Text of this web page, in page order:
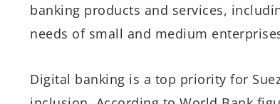
banking products and services,
needs of small and medium
Digital banking is a top priority for